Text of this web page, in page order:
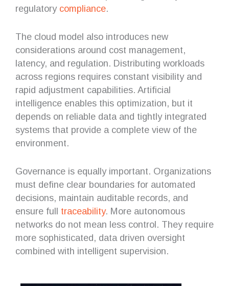
regulatory compliance.
The cloud model also introduces new
considerations around cost management,
latency, and regulation. Distributing workloads
across regions requires constant visibility and
rapid adjustment capabilities. Artificial
intelligence enables this optimization, but it
depends on reliable data and tightly integrated
systems that provide a complete view of the
environment.
Governance is equally important. Organizations
must define clear boundaries for automated
decisions, maintain auditable records, and
ensure full traceability. More autonomous
networks do not mean less control. They require
more sophisticated, data driven oversight
combined with intelligent supervision.